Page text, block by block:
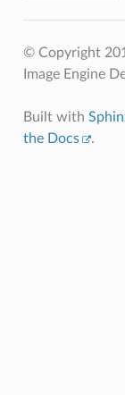
© Copyright
Image Engine
Built with
the Docs
.